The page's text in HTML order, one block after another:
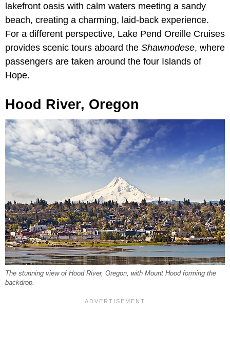
lakefront oasis with calm waters meeting a sandy
beach, creating a charming, laid-back experience.
For a different perspective, Lake Pend Oreille Cruises
provides scenic tours aboard the Shawnodese, where
passengers are taken around the four Islands of
Hope.
Hood River, Oregon
The stunning view of Hood River, Oregon, with Mount Hood forming the
backdrop.